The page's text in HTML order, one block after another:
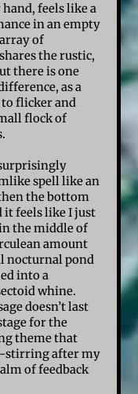
feels like a
in an empty
of
the rustic,
there is one
as a
to flicker and
flock of
spell like an
the bottom
it feels like I just
the middle of
amount
nocturnal pond
into a
whine.
doesn’t last
for the
theme that
stirring after my
of feedback